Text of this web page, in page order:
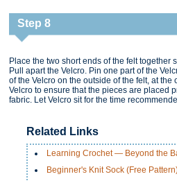
Step 8
Place the two short ends of the felt
Pull apart the Velcro. Pin one part of the
of the Velcro on the outside of the felt, at
Velcro to ensure that the pieces are placed
fabric. Let Velcro sit for the time
Related Links
Learning Crochet — Beyond the
Beginner's Knit Sock (Free